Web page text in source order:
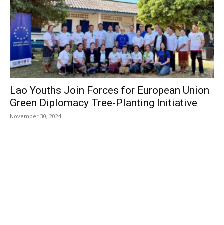
Lao Youths Join Forces for European Union
Green Diplomacy Tree-Planting Initiative
November 30, 2024